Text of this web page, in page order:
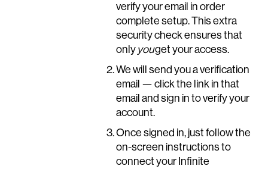
verify your email in order
complete setup. This extra
security check ensures that
only youget your access.
We will send you a verification
email — click the link in that
email and sign in to verify your
account.
Once signed in, just follow the
on-screen instructions to
connect your Infinite